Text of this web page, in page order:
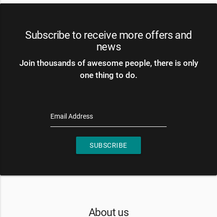
Subscribe to receive more offers and
news
Join thousands of awesome people, there is only
one thing to do.
Email Address
SUBSCRIBE
About us